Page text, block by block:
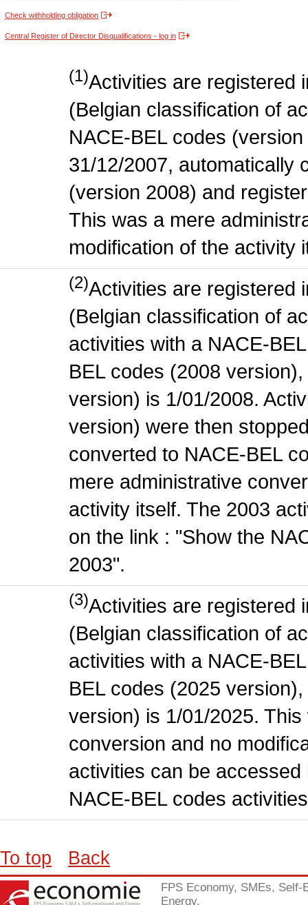
Check withholding obligation
Central Register of Director Disqualifications - log in
(1)Activities are registered
(Belgian classification of
NACE-BEL codes
31/12/2007, automatically
(version 2008) and
This was a mere
modification of the activity
(2)Activities are registered
(Belgian classification of
activities with a NACE-
BEL codes (2008
version) is 1/01/2008.
version) were then
converted to NACE-BEL
mere administrative
activity itself. The 2003
on the link : "Show the
2003".
(3)Activities are registered
(Belgian classification of
activities with a NACE-
BEL codes (2025
version) is 1/01/2025.
conversion and no
activities can be
NACE-BEL codes
To top Back
FPS Economy, SMEs, Self-
Energy.